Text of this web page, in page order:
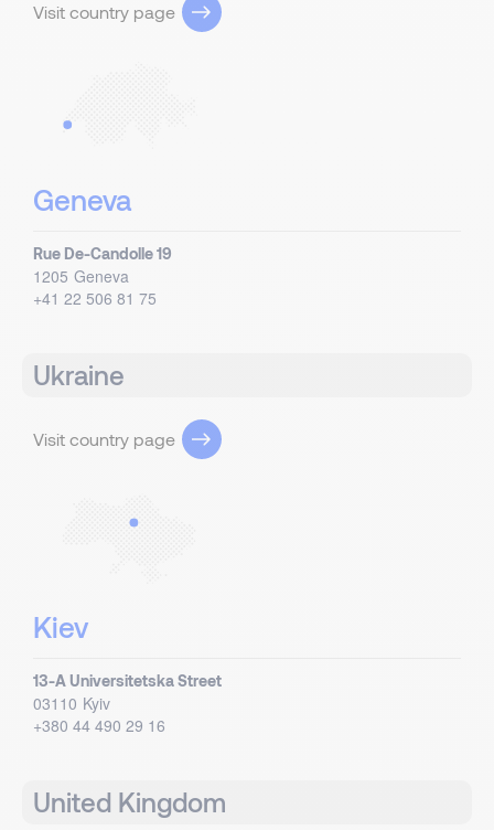
Visit country page
Geneva
Rue De-Candolle 19
1205 Geneva
+41 22 506 81 75
Ukraine
Visit country page
Kiev
13-A Universitetska Street
03110 Kyiv
+380 44 490 29 16
United Kingdom